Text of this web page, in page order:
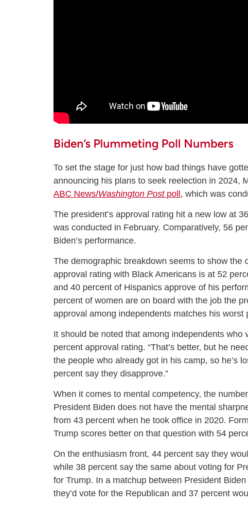
Biden’s Plummeting Poll Numbers
To set the stage for just how bad things have
announcing his plans to seek reelection in 2024,
ABC News/Washington Post poll , which was
The president’s approval rating hit a new low at
was conducted in February. Comparatively, 56
Biden’s performance.
The demographic breakdown seems to show
approval rating with Black Americans is at 52
and 40 percent of Hispanics approve of his
percent of women are on board with the job the
approval among independents matches his worst
It should be noted that among independents
percent approval rating. “That’s better, but he
the people who already got in his camp, so he’s
percent say they disapprove.”
When it comes to mental competency, the
President Biden does not have the mental
from 43 percent when he took office in 2020.
Trump scores better on that question with 54
On the enthusiasm front, 44 percent say they
while 38 percent say the same about voting for
for Trump. In a matchup between President
they’d vote for the Republican and 37 percent